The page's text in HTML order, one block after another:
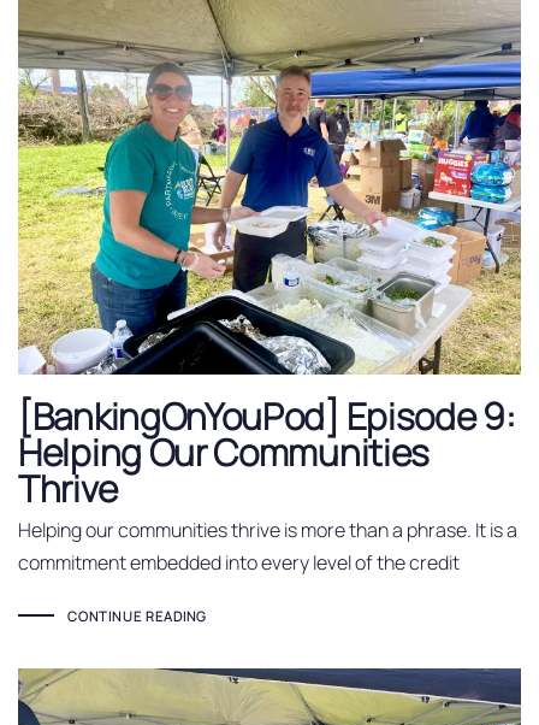
[BankingOnYouPod] Episode 9:
Helping Our Communities
Thrive
Helping our communities thrive is more than a phrase. It is a
commitment embedded into every level of the credit
CONTINUE READING